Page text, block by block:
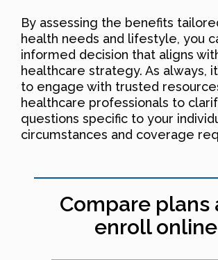
By assessing the benefits
health needs and lifestyle, you
informed decision that aligns
healthcare strategy. As always,
to engage with trusted
healthcare professionals to
questions specific to your
circumstances and coverage
Compare plans
enroll online